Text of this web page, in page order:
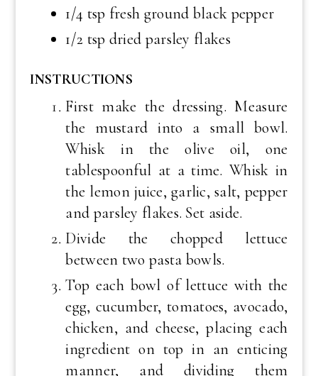
1/4 tsp fresh ground black pepper
1/2 tsp dried parsley flakes
INSTRUCTIONS
First make the dressing. Measure
the mustard into a small bowl.
Whisk in the olive oil, one
tablespoonful at a time. Whisk in
the lemon juice, garlic, salt, pepper
and parsley flakes. Set aside.
Divide the chopped lettuce
between two pasta bowls.
Top each bowl of lettuce with the
egg, cucumber, tomatoes, avocado,
chicken, and cheese, placing each
ingredient on top in an enticing
manner, and dividing them